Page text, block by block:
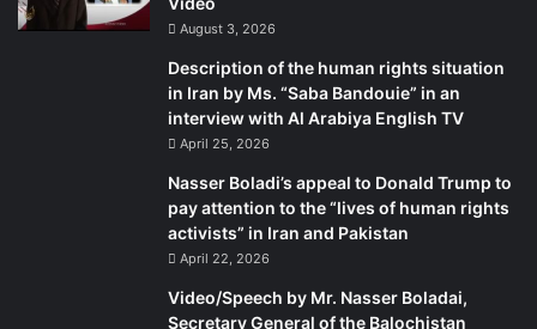
August 3, 2026
Description of the human rights situation
in Iran by Ms. “Saba Bandouie” in an
interview with Al Arabiya English TV
April 25, 2026
Nasser Boladi’s appeal to Donald Trump to
pay attention to the “lives of human rights
activists” in Iran and Pakistan
April 22, 2026
Video/Speech by Mr. Nasser Boladai,
Secretary General of the Balochistan